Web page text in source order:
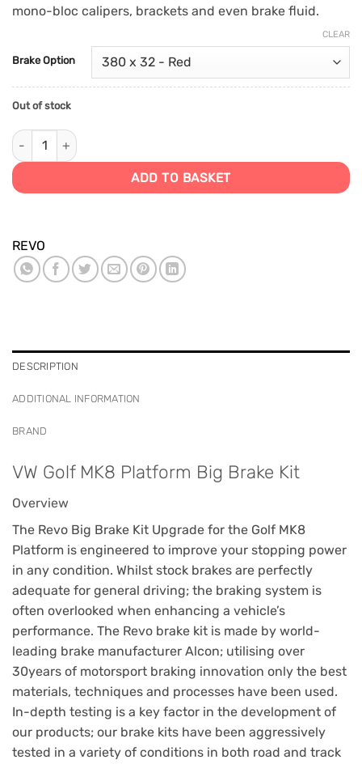
mono-bloc calipers, brackets and even brake fluid.
Brake Option
CLEAR
Out of stock
MK8 Platform Big Brake Kit quantity
ADD TO BASKET
REVO
DESCRIPTION
ADDITIONAL INFORMATION
BRAND
VW Golf MK8 Platform Big Brake Kit
Overview
The Revo Big Brake Kit Upgrade for the Golf MK8
Platform is engineered to improve your stopping power
in any condition. Whilst stock brakes are perfectly
adequate for general driving; the braking system is
often overlooked when enhancing a vehicle’s
performance. The Revo brake kit is made by world-
leading brake manufacturer Alcon; utilising over
30years of motorsport braking innovation only the best
materials, techniques and processes have been used.
In-depth testing is a key factor in the development of
our products; our brake kits have been aggressively
tested in a variety of conditions in both road and track